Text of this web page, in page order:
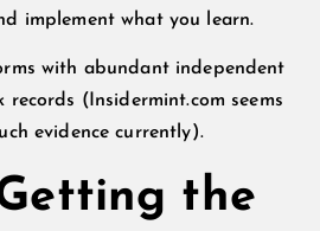
implement what you learn.
with abundant independent
records (Insidermint.com seems
evidence currently).
the